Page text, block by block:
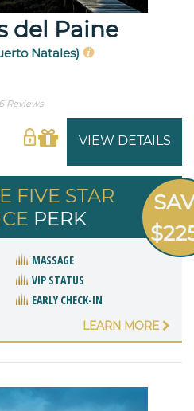
del Paine
Natales)
Reviews
VIEW DETAILS
FIVE STAR
PERK
MASSAGE
VIP STATUS
EARLY CHECK-IN
LEARN MORE